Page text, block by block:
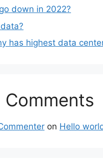
down in 2022?
has highest data
Comments
on Hello